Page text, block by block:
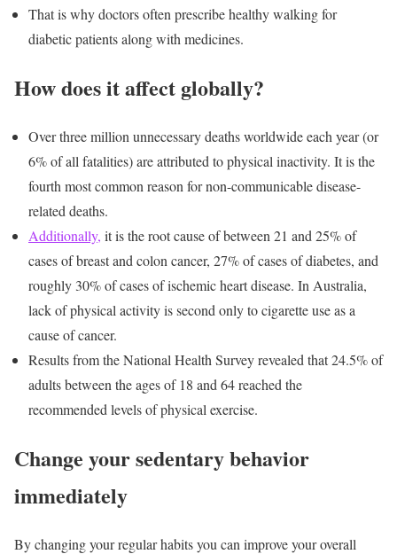
That is why doctors often prescribe healthy walking for
diabetic patients along with medicines.
How does it affect globally?
Over three million unnecessary deaths worldwide each year (or
6% of all fatalities) are attributed to physical inactivity. It is the
fourth most common reason for non-communicable disease-
related deaths.
Additionally, it is the root cause of between 21 and 25% of
cases of breast and colon cancer, 27% of cases of diabetes, and
roughly 30% of cases of ischemic heart disease. In Australia,
lack of physical activity is second only to cigarette use as a
cause of cancer.
Results from the National Health Survey revealed that 24.5% of
adults between the ages of 18 and 64 reached the
recommended levels of physical exercise.
Change your sedentary behavior
immediately
By changing your regular habits you can improve your overall